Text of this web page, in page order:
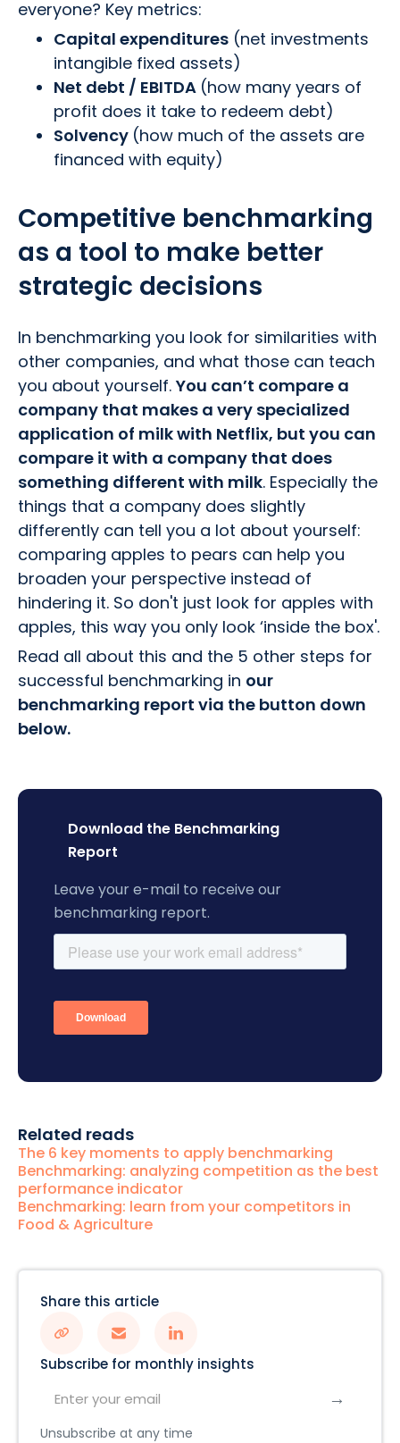
everyone? Key metrics:
Capital expenditures (net investments
intangible fixed assets)
Net debt / EBITDA (how many years of
profit does it take to redeem debt)
Solvency (how much of the assets are
financed with equity)
Competitive benchmarking
as a tool to make better
strategic decisions
In benchmarking you look for similarities with
other companies, and what those can teach
you about yourself. You can’t compare a
company that makes a very specialized
application of milk with Netflix, but you can
compare it with a company that does
something different with milk. Especially the
things that a company does slightly
differently can tell you a lot about yourself:
comparing apples to pears can help you
broaden your perspective instead of
hindering it. So don't just look for apples with
apples, this way you only look ‘inside the box'.
Read all about this and the 5 other steps for
successful benchmarking in our
benchmarking report via the button down
below.
Download the Benchmarking
Report
Leave your e-mail to receive our
benchmarking report.
Related reads
The 6 key moments to apply benchmarking
Benchmarking: analyzing competition as the best
performance indicator
Benchmarking: learn from your competitors in
Food & Agriculture
Share this article
Subscribe for monthly insights
Unsubscribe at any time